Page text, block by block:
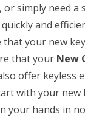
simply need a
and
your new
that your New
offer keyless
with your
your hands in